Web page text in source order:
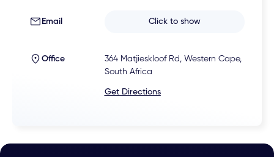
Email Click to show
Office
364 Matjieskloof Rd, Western Cape,
South Africa
Get Directions